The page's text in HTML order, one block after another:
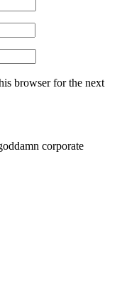
browser for the next
corporate